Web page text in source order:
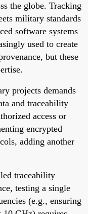
the globe. Tracking
military standards
software systems
used to create
but these
projects demands
and traceability
access or
encrypted
adding another
traceability
testing a single
(e.g., ensuring